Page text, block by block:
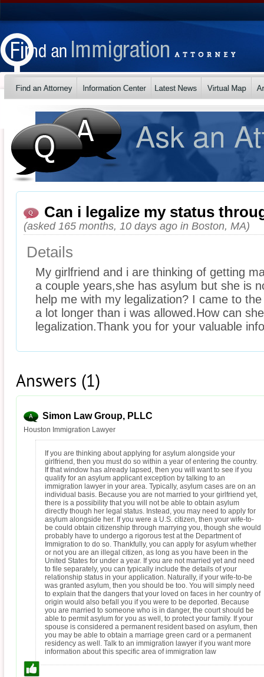
Can i legalize my status
(asked 165 months, 10 days ago in Boston, MA)
Details
My girlfriend and i are thinking of getting
a couple years,she has asylum but she is
help me with my legalization? I came to
a lot longer than i was allowed.How can
legalization.Thank you for your valuable
Answers (1)
Simon Law Group, PLLC
Houston Immigration Lawyer
If you are thinking about applying for asylum alongside your
girlfriend, then you must do so within a year of entering the country.
If that window has already lapsed, then you will want to see if you
qualify for an asylum applicant exception by talking to an
immigration lawyer in your area. Typically, asylum cases are on an
individual basis. Because you are not married to your girlfriend yet,
there is a possibility that you will not be able to obtain asylum
directly though her legal status. Instead, you may need to apply for
asylum alongside her. If you were a U.S. citizen, then your wife-to-
be could obtain citizenship through marrying you, though she would
probably have to undergo a rigorous test at the Department of
Immigration to do so. Thankfully, you can apply for asylum whether
or not you are an illegal citizen, as long as you have been in the
United States for under a year. If you are not married yet and need
to file separately, you can typically include the details of your
relationship status in your application. Naturally, if your wife-to-be
was granted asylum, then you should be too. You will simply need
to explain that the dangers that your loved on faces in her country of
origin would also befall you if you were to be deported. Because
you are married to someone who is in danger, the court should be
able to permit asylum for you as well, to protect your family. If your
spouse is considered a permanent resident based on asylum, then
you may be able to obtain a marriage green card or a permanent
residency as well. Talk to an immigration lawyer if you want more
information about this specific area of immigration law